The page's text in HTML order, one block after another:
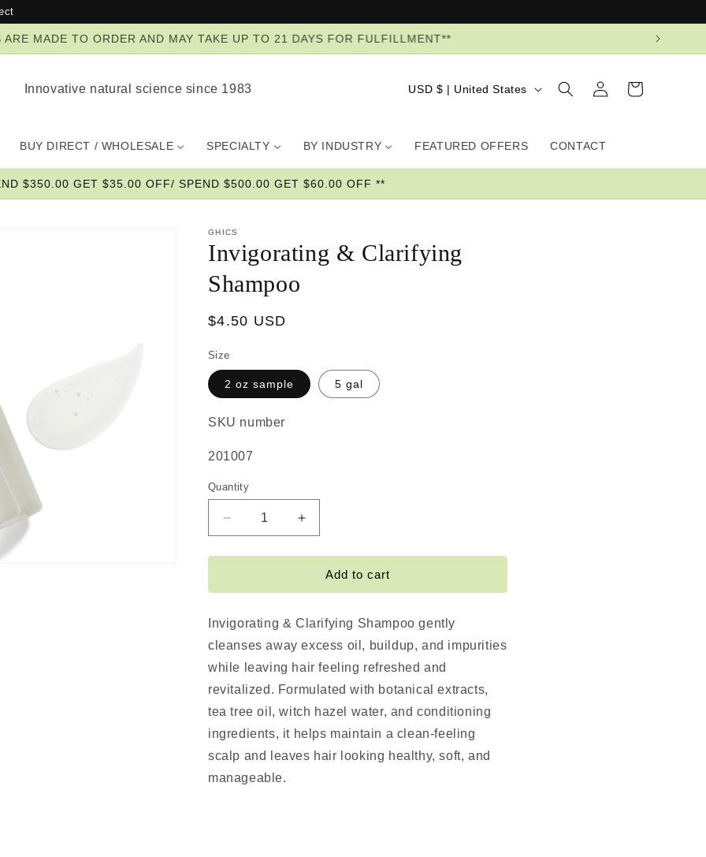
ARE MADE TO ORDER AND MAY TAKE UP TO 21 DAYS FOR FULFILLMENT**
Innovative natural science since 1983 Country/region
USD $ | United States
in
Cart
BUY DIRECT / WHOLESALE SPECIALTY BY INDUSTRY FEATURED OFFERS CONTACT
$350.00 GET $35.00 OFF/ SPEND $500.00 GET $60.00 OFF **
GHICS
Invigorating & Clarifying
Shampoo
Regular
$4.50 USD
Size
2 oz sample 5 gal
SKU number
SKU:
201007
Quantity
Decrease
quantity
for
&amp;
Shampoo
Increase
quantity
for
Invigorating
&amp;
Shampoo
Add to cart
Invigorating & Clarifying Shampoo gently
cleanses away excess oil, buildup, and impurities
while leaving hair feeling refreshed and
revitalized. Formulated with botanical extracts,
tea tree oil, witch hazel water, and conditioning
ingredients, it helps maintain a clean-feeling
scalp and leaves hair looking healthy, soft, and
manageable.